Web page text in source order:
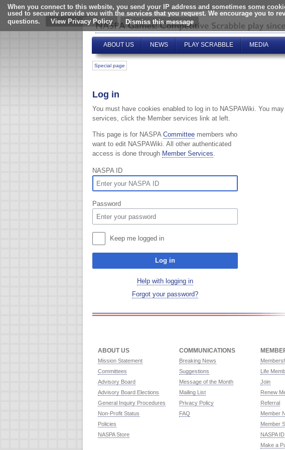
When you connect to this website, you send your IP address and sometimes some
used to securely provide you with the services that you request. We encourage you to
questions.
View Privacy Policy
ABOUT US NEWS PLAY SCRABBLE MEDIA
Special page
Log in
You must have cookies enabled to log in to NASPAWiki. You
services, click the Member services link at left.
This page is for NASPA Committee members who
want to edit NASPAWiki. All other authenticated
access is done through Member Services.
NASPA ID
Password
Keep me logged in
Log in
Help with logging in
Forgot your password?
ABOUT US
Mission Statement
Committees
Advisory Board
Advisory Board Elections
General Inquiry Procedures
Non-Profit Status
Policies
NASPA Store
COMMUNICATIONS
Breaking News
Suggestions
Message of the Month
Mailing List
Privacy Policy
FAQ
Life
Join
Renew
Referral
Member
Member
NASPA ID
Make a